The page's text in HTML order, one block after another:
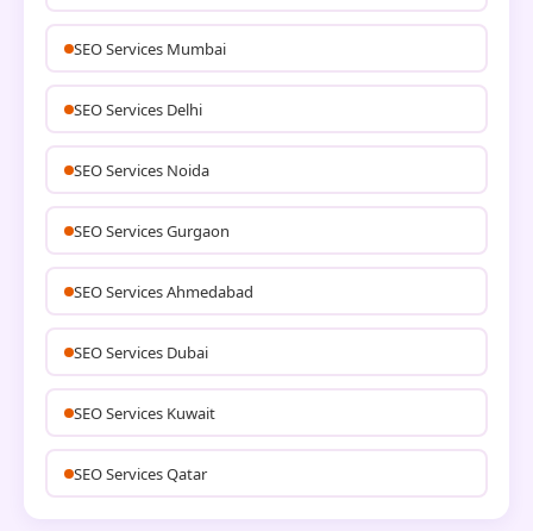
SEO Services Mumbai
SEO Services Delhi
SEO Services Noida
SEO Services Gurgaon
SEO Services Ahmedabad
SEO Services Dubai
SEO Services Kuwait
SEO Services Qatar